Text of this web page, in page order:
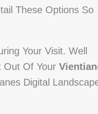
These Options So
Your Visit. Well
Out Of Your
Digital